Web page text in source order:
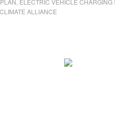
ELECTRIC VEHICLE CHARGING
ALLIANCE